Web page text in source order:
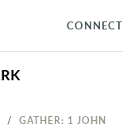
CONNECT
GATHER: 1 JOHN